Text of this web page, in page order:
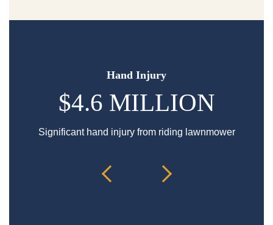
Hand Injury
$4.6 MILLION
Significant hand injury from riding lawnmower